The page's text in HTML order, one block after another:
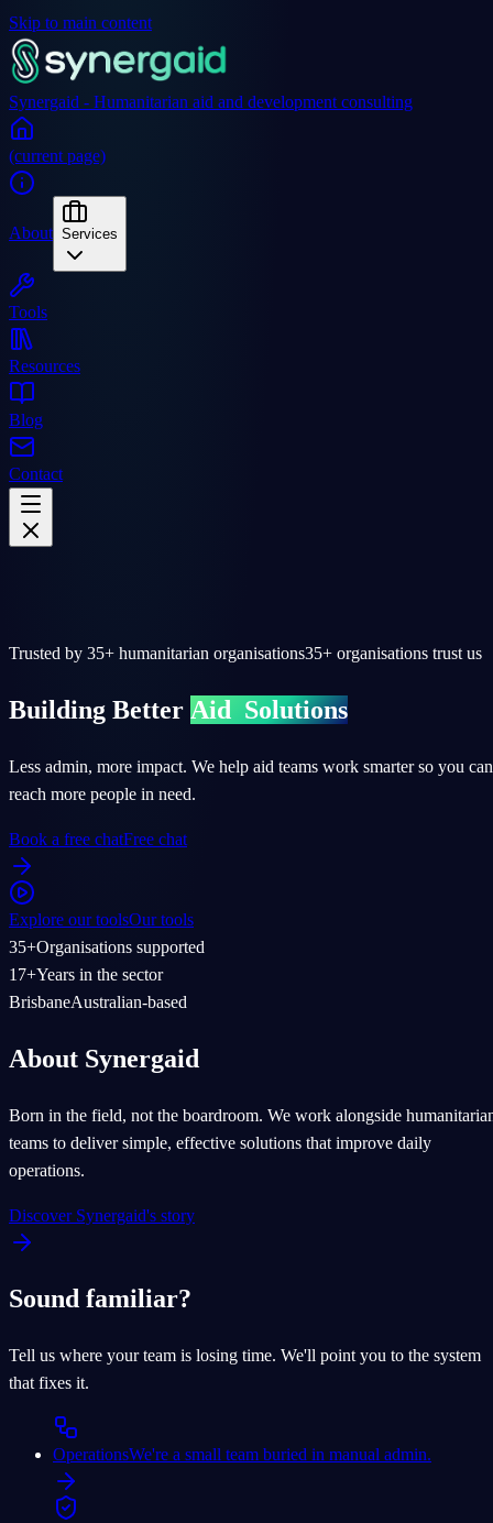
Skip to main content
Synergaid - Humanitarian aid and development consulting
(current page)
About Services
Tools
Resources
Blog
Contact
Trusted by 35+ humanitarian organisations35+ organisations trust us
Building Better Aid Solutions
Less admin, more impact. We help aid teams work smarter so you can
reach more people in need.
Book a free chatFree chat
Explore our toolsOur tools
35+Organisations supported
17+Years in the sector
BrisbaneAustralian-based
About Synergaid
Born in the field, not the boardroom. We work alongside
teams to deliver simple, effective solutions that improve daily
operations.
Discover Synergaid's story
Sound familiar?
Tell us where your team is losing time. We'll point you to the system
that fixes it.
OperationsWe're a small team buried in manual admin.